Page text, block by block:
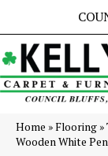
Home »Flooring »
Wooden White